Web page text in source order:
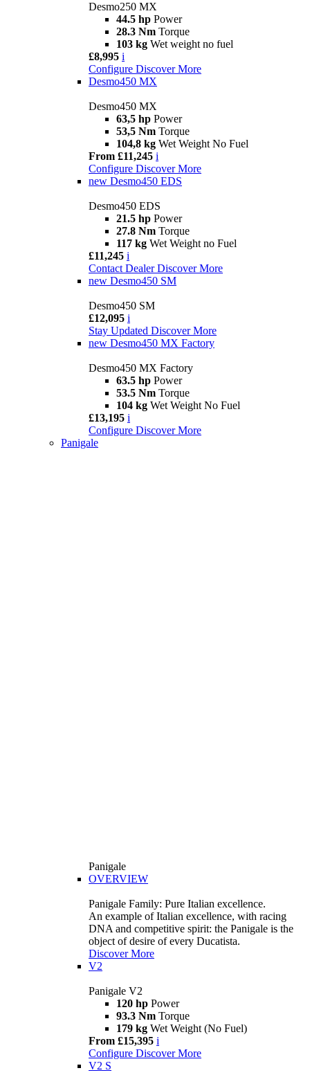
Desmo250 MX
44.5 hp Power
28.3 Nm Torque
103 kg Wet weight no fuel
£8,995 i
Configure Discover More
Desmo450 MX
Desmo450 MX
63,5 hp Power
53,5 Nm Torque
104,8 kg Wet Weight No Fuel
From £11,245 i
Configure Discover More
new Desmo450 EDS
Desmo450 EDS
21.5 hp Power
27.8 Nm Torque
117 kg Wet Weight no Fuel
£11,245 i
Contact Dealer Discover More
new Desmo450 SM
Desmo450 SM
£12,095 i
Stay Updated Discover More
new Desmo450 MX Factory
Desmo450 MX Factory
63.5 hp Power
53.5 Nm Torque
104 kg Wet Weight No Fuel
£13,195 i
Configure Discover More
Panigale
Panigale
OVERVIEW
Panigale Family: Pure Italian excellence.
An example of Italian excellence, with racing
DNA and competitive spirit: the Panigale is the
object of desire of every Ducatista.
Discover More
V2
Panigale V2
120 hp Power
93.3 Nm Torque
179 kg Wet Weight (No Fuel)
From £15,395 i
Configure Discover More
V2 S